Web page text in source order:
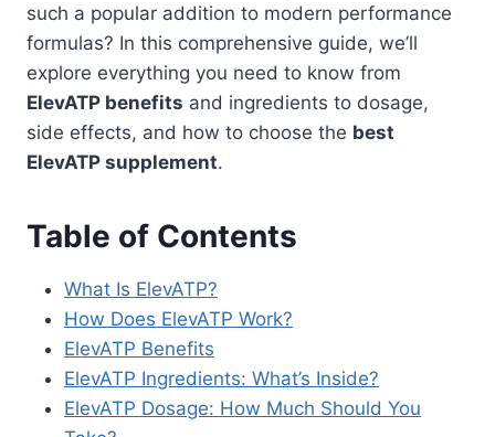
such a popular addition to modern performance
formulas? In this comprehensive guide, we’ll
explore everything you need to know from
ElevATP benefits and ingredients to dosage,
side effects, and how to choose the best
ElevATP supplement.
Table of Contents
What Is ElevATP?
How Does ElevATP Work?
ElevATP Benefits
ElevATP Ingredients: What’s Inside?
ElevATP Dosage: How Much Should You